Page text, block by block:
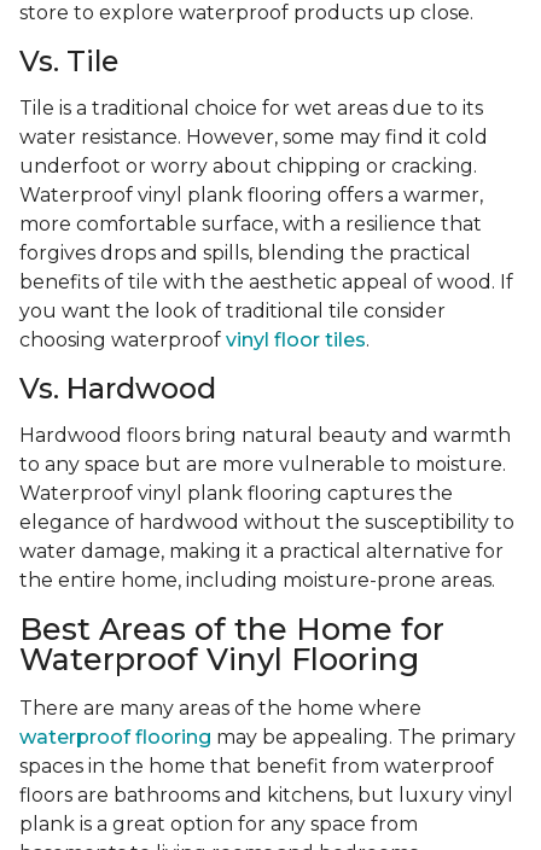
store to explore waterproof products up close.
Vs. Tile
Tile is a traditional choice for wet areas due to its
water resistance. However, some may find it cold
underfoot or worry about chipping or cracking.
Waterproof vinyl plank flooring offers a warmer,
more comfortable surface, with a resilience that
forgives drops and spills, blending the practical
benefits of tile with the aesthetic appeal of wood. If
you want the look of traditional tile consider
choosing waterproof vinyl floor tiles.
Vs. Hardwood
Hardwood floors bring natural beauty and warmth
to any space but are more vulnerable to moisture.
Waterproof vinyl plank flooring captures the
elegance of hardwood without the susceptibility to
water damage, making it a practical alternative for
the entire home, including moisture-prone areas.
Best Areas of the Home for
Waterproof Vinyl Flooring
There are many areas of the home where
waterproof flooring may be appealing. The primary
spaces in the home that benefit from waterproof
floors are bathrooms and kitchens, but luxury vinyl
plank is a great option for any space from